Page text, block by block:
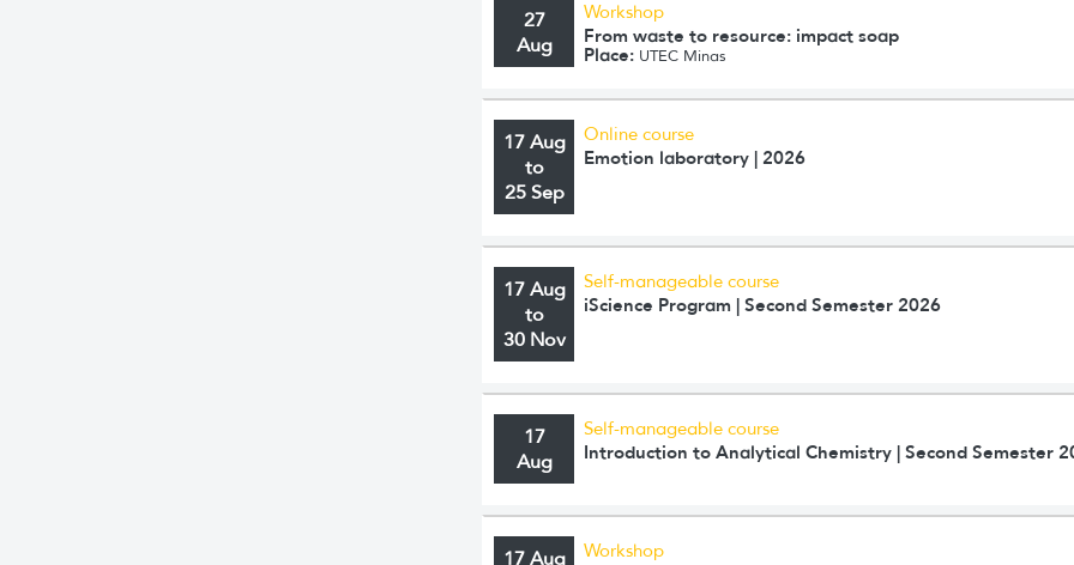
27
Aug
Workshop
From waste to resource: impact soap
Place: UTEC Minas
17 Aug
to
25 Sep
Online course
Emotion laboratory | 2026
17 Aug
to
30 Nov
Self-manageable course
iScience Program | Second Semester 2026
17
Aug
Self-manageable course
Introduction to Analytical Chemistry | Second Semester
17 Aug
Workshop